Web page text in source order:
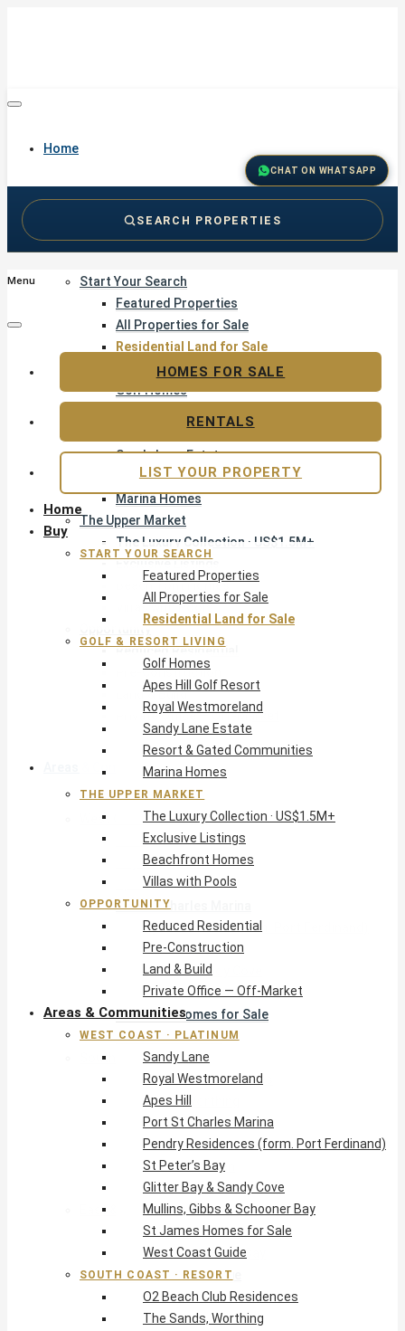
Home
Start Your Search
Featured Properties
All Properties for Sale
Residential Land for Sale
Golf & Resort Living
Golf Homes
Sandy Lane Estate
Resort & Gated Communities
Marina Homes
The Upper Market
The Luxury Collection · US$1.5M+
Exclusive Listings
Beachfront Homes
Villas with Pools
Opportunity
Reduced Residential
Pre-Construction
Land & Build
Private Office — Off-Market
Areas & Communities
West Coast · Platinum
Sandy Lane
Royal Westmoreland
Apes Hill
Port St Charles Marina
Pendry Residences (form. Port Ferdinand)
St Peter’s Bay
Glitter Bay & Sandy Cove
Mullins, Gibbs & Schooner Bay
St James Homes for Sale
West Coast Guide
South Coast · Resort
O2 Beach Club Residences
The Sands, Worthing
Palm Beach, Hastings
Rockley Golf Homes
Harmony Hall Green
South Coast Guide
East & Country
The Crane Resort
East Resort, Skeetes Bay
Estates at St George
Barbados Island Guide
CHAT ON WHATSAPP
SEARCH PROPERTIES
Menu
Home
Buy
START YOUR SEARCH
Featured Properties
All Properties for Sale
Residential Land for Sale
GOLF & RESORT LIVING
Golf Homes
Apes Hill Golf Resort
Royal Westmoreland
Sandy Lane Estate
Resort & Gated Communities
Marina Homes
THE UPPER MARKET
The Luxury Collection · US$1.5M+
Exclusive Listings
Beachfront Homes
Villas with Pools
OPPORTUNITY
Reduced Residential
Pre-Construction
Land & Build
Private Office — Off-Market
Areas & Communities
WEST COAST · PLATINUM
Sandy Lane
Royal Westmoreland
Apes Hill
Port St Charles Marina
Pendry Residences (form. Port Ferdinand)
St Peter’s Bay
Glitter Bay & Sandy Cove
Mullins, Gibbs & Schooner Bay
St James Homes for Sale
West Coast Guide
SOUTH COAST · RESORT
O2 Beach Club Residences
The Sands, Worthing
HOMES FOR SALE
RENTALS
LIST YOUR PROPERTY